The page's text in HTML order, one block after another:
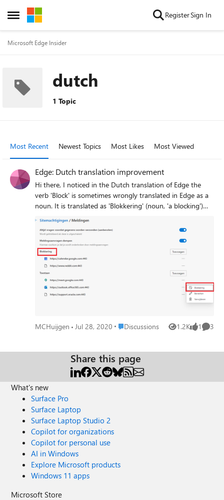
Open Side Menu
Skip to content RegisterSign In
Microsoft Edge Insider
dutch
1 Topic
Most Recent Newest Topics Most Likes Most Viewed
Edge: Dutch translation improvement
Hi there, I noticed in the Dutch translation of Edge the
verb 'Block' is sometimes wrongly translated in Edge as a
noun. It is translated as 'Blokkering' (noun, 'a blocking')
instead of 'Blokkeren' (verb). It can be found in Site
permissions sections and their respective notifications: So
MCHuijgen Jul 28, 2020 Place Discussions
Discussions 1.2K
Views 1
like 3
Share this page
What's new
Surface Pro
Surface Laptop
Surface Laptop Studio 2
Copilot for organizations
Copilot for personal use
AI in Windows
Explore Microsoft products
Windows 11 apps
Microsoft Store